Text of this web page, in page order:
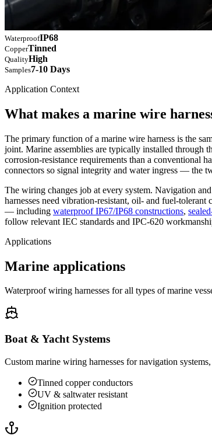
WaterproofIP68
CopperTinned
QualityHigh
Samples7-10 Days
Application Context
What makes a marine wire
The primary function of a marine wire harness is the
joint. Marine assemblies are typically installed through
corrosion-resistance requirements than a conventional
connectors so signal integrity and water ingress — the
The wiring changes job at every system. Navigation
harnesses need vibration-resistant, oil- and fuel-tolerant
— including waterproof IP67/IP68 constructions,
follow relevant IEC standards and IPC-620
Applications
Marine applications
Waterproof wiring harnesses for all types of marine
Boat & Yacht Systems
Custom marine wiring harnesses for navigation
Tinned copper conductors
UV & saltwater resistant
Ignition protected